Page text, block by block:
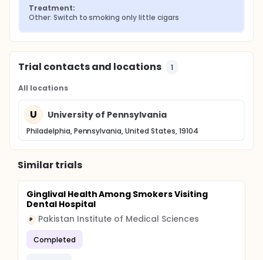
Treatment:
Other: Switch to smoking only little cigars
Trial contacts and locations 1
All locations
U University of Pennsylvania
Philadelphia, Pennsylvania, United States, 19104
Similar trials
Ginglival Health Among Smokers Visiting
Dental Hospital
P Pakistan Institute of Medical Sciences
Completed